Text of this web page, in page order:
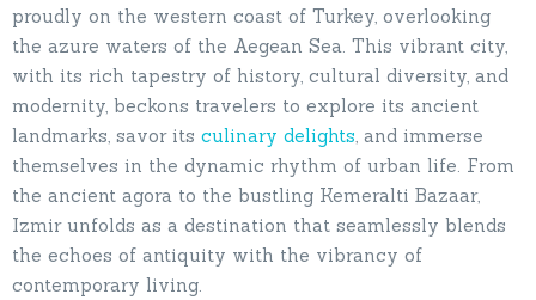
proudly on the western coast of Turkey, overlooking
the azure waters of the Aegean Sea. This vibrant city,
with its rich tapestry of history, cultural diversity, and
modernity, beckons travelers to explore its ancient
landmarks, savor its culinary delights, and immerse
themselves in the dynamic rhythm of urban life. From
the ancient agora to the bustling Kemeralti Bazaar,
Izmir unfolds as a destination that seamlessly blends
the echoes of antiquity with the vibrancy of
contemporary living.